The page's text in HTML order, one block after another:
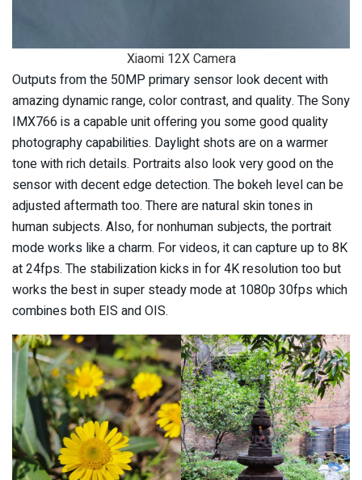
Xiaomi 12X Camera
Outputs from the 50MP primary sensor look decent with
amazing dynamic range, color contrast, and quality. The Sony
IMX766 is a capable unit offering you some good quality
photography capabilities. Daylight shots are on a warmer
tone with rich details. Portraits also look very good on the
sensor with decent edge detection. The bokeh level can be
adjusted aftermath too. There are natural skin tones in
human subjects. Also, for nonhuman subjects, the portrait
mode works like a charm. For videos, it can capture up to 8K
at 24fps. The stabilization kicks in for 4K resolution too but
works the best in super steady mode at 1080p 30fps which
combines both EIS and OIS.